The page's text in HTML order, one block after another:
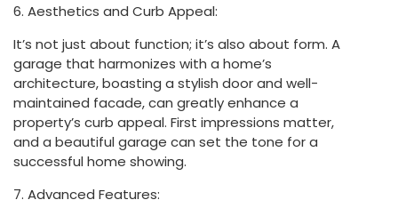
6. Aesthetics and Curb Appeal:
It’s not just about function; it’s also about form. A
garage that harmonizes with a home’s
architecture, boasting a stylish door and well-
maintained facade, can greatly enhance a
property’s curb appeal. First impressions matter,
and a beautiful garage can set the tone for a
successful home showing.
7. Advanced Features: